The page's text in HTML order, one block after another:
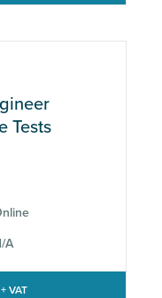
Tests
A
+ VAT